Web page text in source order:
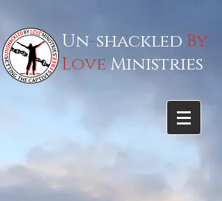
Un-shackled By
LoveMinistries